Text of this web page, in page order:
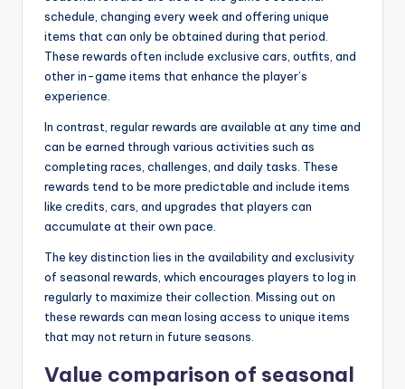
schedule, changing every week and offering unique
items that can only be obtained during that period.
These rewards often include exclusive cars, outfits, and
other in-game items that enhance the player’s
experience.
In contrast, regular rewards are available at any time and
can be earned through various activities such as
completing races, challenges, and daily tasks. These
rewards tend to be more predictable and include items
like credits, cars, and upgrades that players can
accumulate at their own pace.
The key distinction lies in the availability and exclusivity
of seasonal rewards, which encourages players to log in
regularly to maximize their collection. Missing out on
these rewards can mean losing access to unique items
that may not return in future seasons.
Value comparison of seasonal